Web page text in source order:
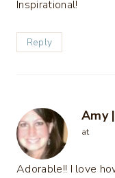
Inspirational!
Reply
Amy
at
Adorable!! I love